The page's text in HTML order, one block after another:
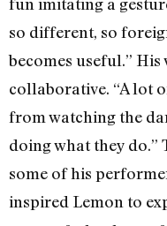
fun imitating a
so different, so
becomes useful.”
collaborative. “A lot
from watching the
doing what they do.”
some of his
inspired Lemon to